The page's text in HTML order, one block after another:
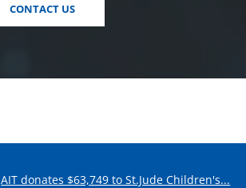
CONTACT US
AIT donates $63,749 to St.Jude Children's...